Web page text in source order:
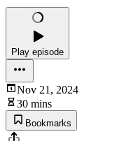
Play episode
Nov 21, 2024
30 mins
Bookmarks